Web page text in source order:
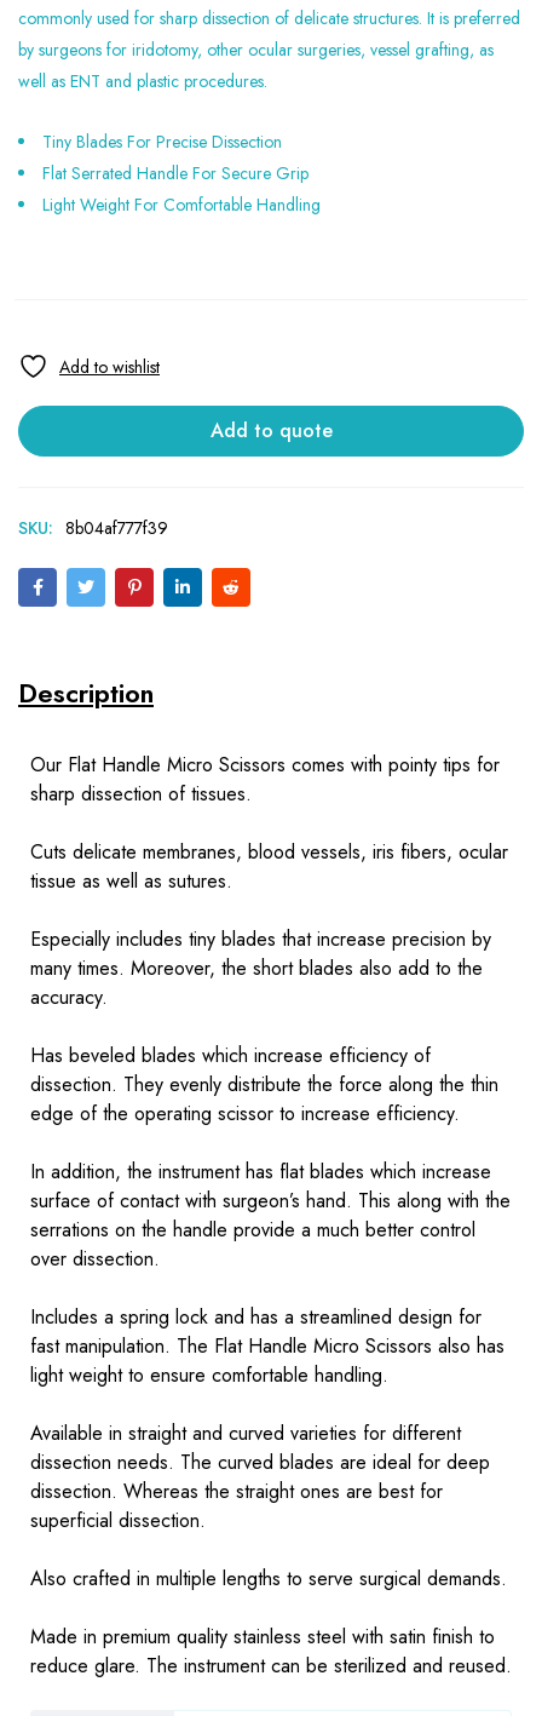
commonly used for sharp dissection of delicate structures. It is preferred
by surgeons for iridotomy, other ocular surgeries, vessel grafting, as
well as ENT and plastic procedures.
Tiny Blades For Precise Dissection
Flat Serrated Handle For Secure Grip
Light Weight For Comfortable Handling
Add to quote
SKU: 8b04af777f39
Description
Our Flat Handle Micro Scissors comes with pointy tips for
sharp dissection of tissues.
Cuts delicate membranes, blood vessels, iris fibers, ocular
tissue as well as sutures.
Especially includes tiny blades that increase precision by
many times. Moreover, the short blades also add to the
accuracy.
Has beveled blades which increase efficiency of
dissection. They evenly distribute the force along the thin
edge of the operating scissor to increase efficiency.
In addition, the instrument has flat blades which increase
surface of contact with surgeon’s hand. This along with the
serrations on the handle provide a much better control
over dissection.
Includes a spring lock and has a streamlined design for
fast manipulation. The Flat Handle Micro Scissors also has
light weight to ensure comfortable handling.
Available in straight and curved varieties for different
dissection needs. The curved blades are ideal for deep
dissection. Whereas the straight ones are best for
superficial dissection.
Also crafted in multiple lengths to serve surgical demands.
Made in premium quality stainless steel with satin finish to
reduce glare. The instrument can be sterilized and reused.